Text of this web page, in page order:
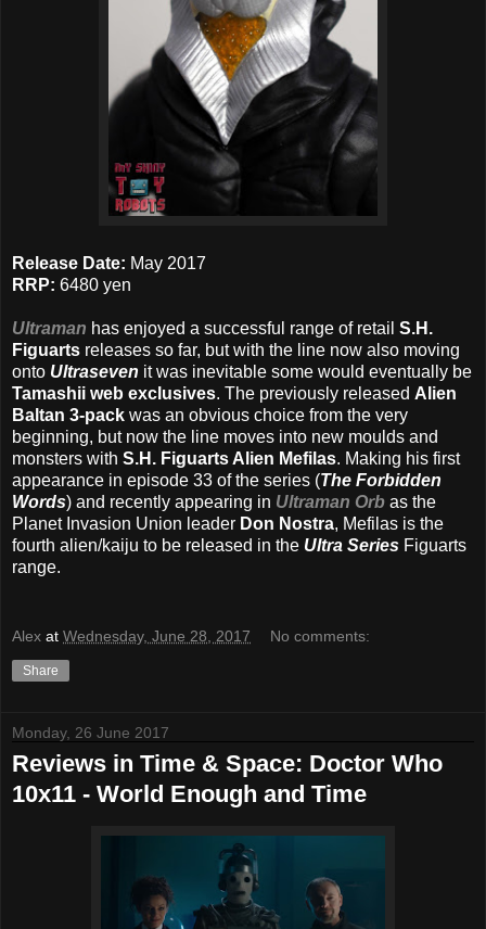
Release Date: May 2017
RRP: 6480 yen
Ultraman has enjoyed a successful range of retail S.H.
Figuarts releases so far, but with the line now also moving
onto Ultraseven it was inevitable some would eventually be
Tamashii web exclusives. The previously released Alien
Baltan 3-pack was an obvious choice from the very
beginning, but now the line moves into new moulds and
monsters with S.H. Figuarts Alien Mefilas. Making his first
appearance in episode 33 of the series (The Forbidden
Words) and recently appearing in Ultraman Orb as the
Planet Invasion Union leader Don Nostra, Mefilas is the
fourth alien/kaiju to be released in the Ultra Series Figuarts
range.
Alex at Wednesday, June 28, 2017 No comments:
Share
Monday, 26 June 2017
Reviews in Time & Space: Doctor Who
10x11 - World Enough and Time